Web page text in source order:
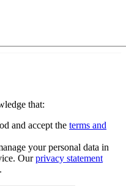
that:
and accept the terms and
your personal data in
Ourprivacy statement